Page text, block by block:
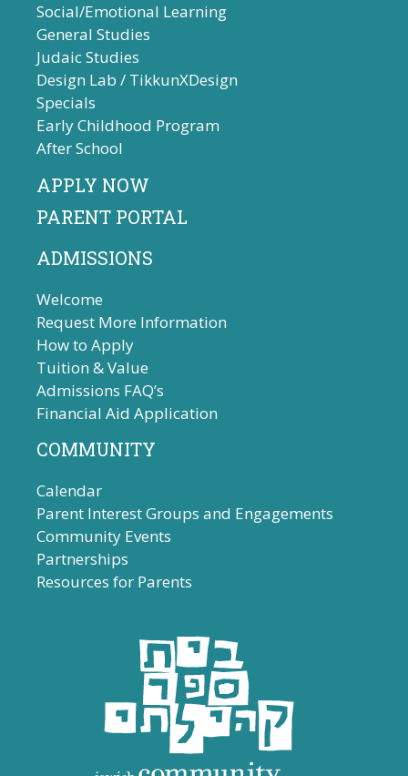
Social/Emotional Learning
General Studies
Judaic Studies
Design Lab / TikkunXDesign
Specials
Early Childhood Program
After School
APPLY NOW
PARENT PORTAL
ADMISSIONS
Welcome
Request More Information
How to Apply
Tuition & Value
Admissions FAQ’s
Financial Aid Application
COMMUNITY
Calendar
Parent Interest Groups and Engagements
Community Events
Partnerships
Resources for Parents